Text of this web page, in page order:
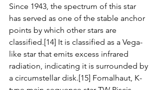
Since 1943, the spectrum of this star
has served as one of the stable anchor
points by which other stars are
classified.[14] It is classified as a Vega-
like star that emits excess infrared
radiation, indicating it is surrounded by
a circumstellar disk.[15] Fomalhaut, K-